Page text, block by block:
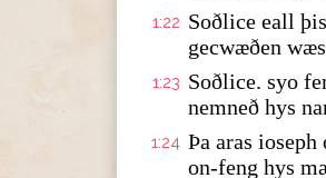
1:22 Soðlice eall
gecwæðen
1:23 Soðlice. syo
nemneð hys
1:24 Þa aras
on-feng hys